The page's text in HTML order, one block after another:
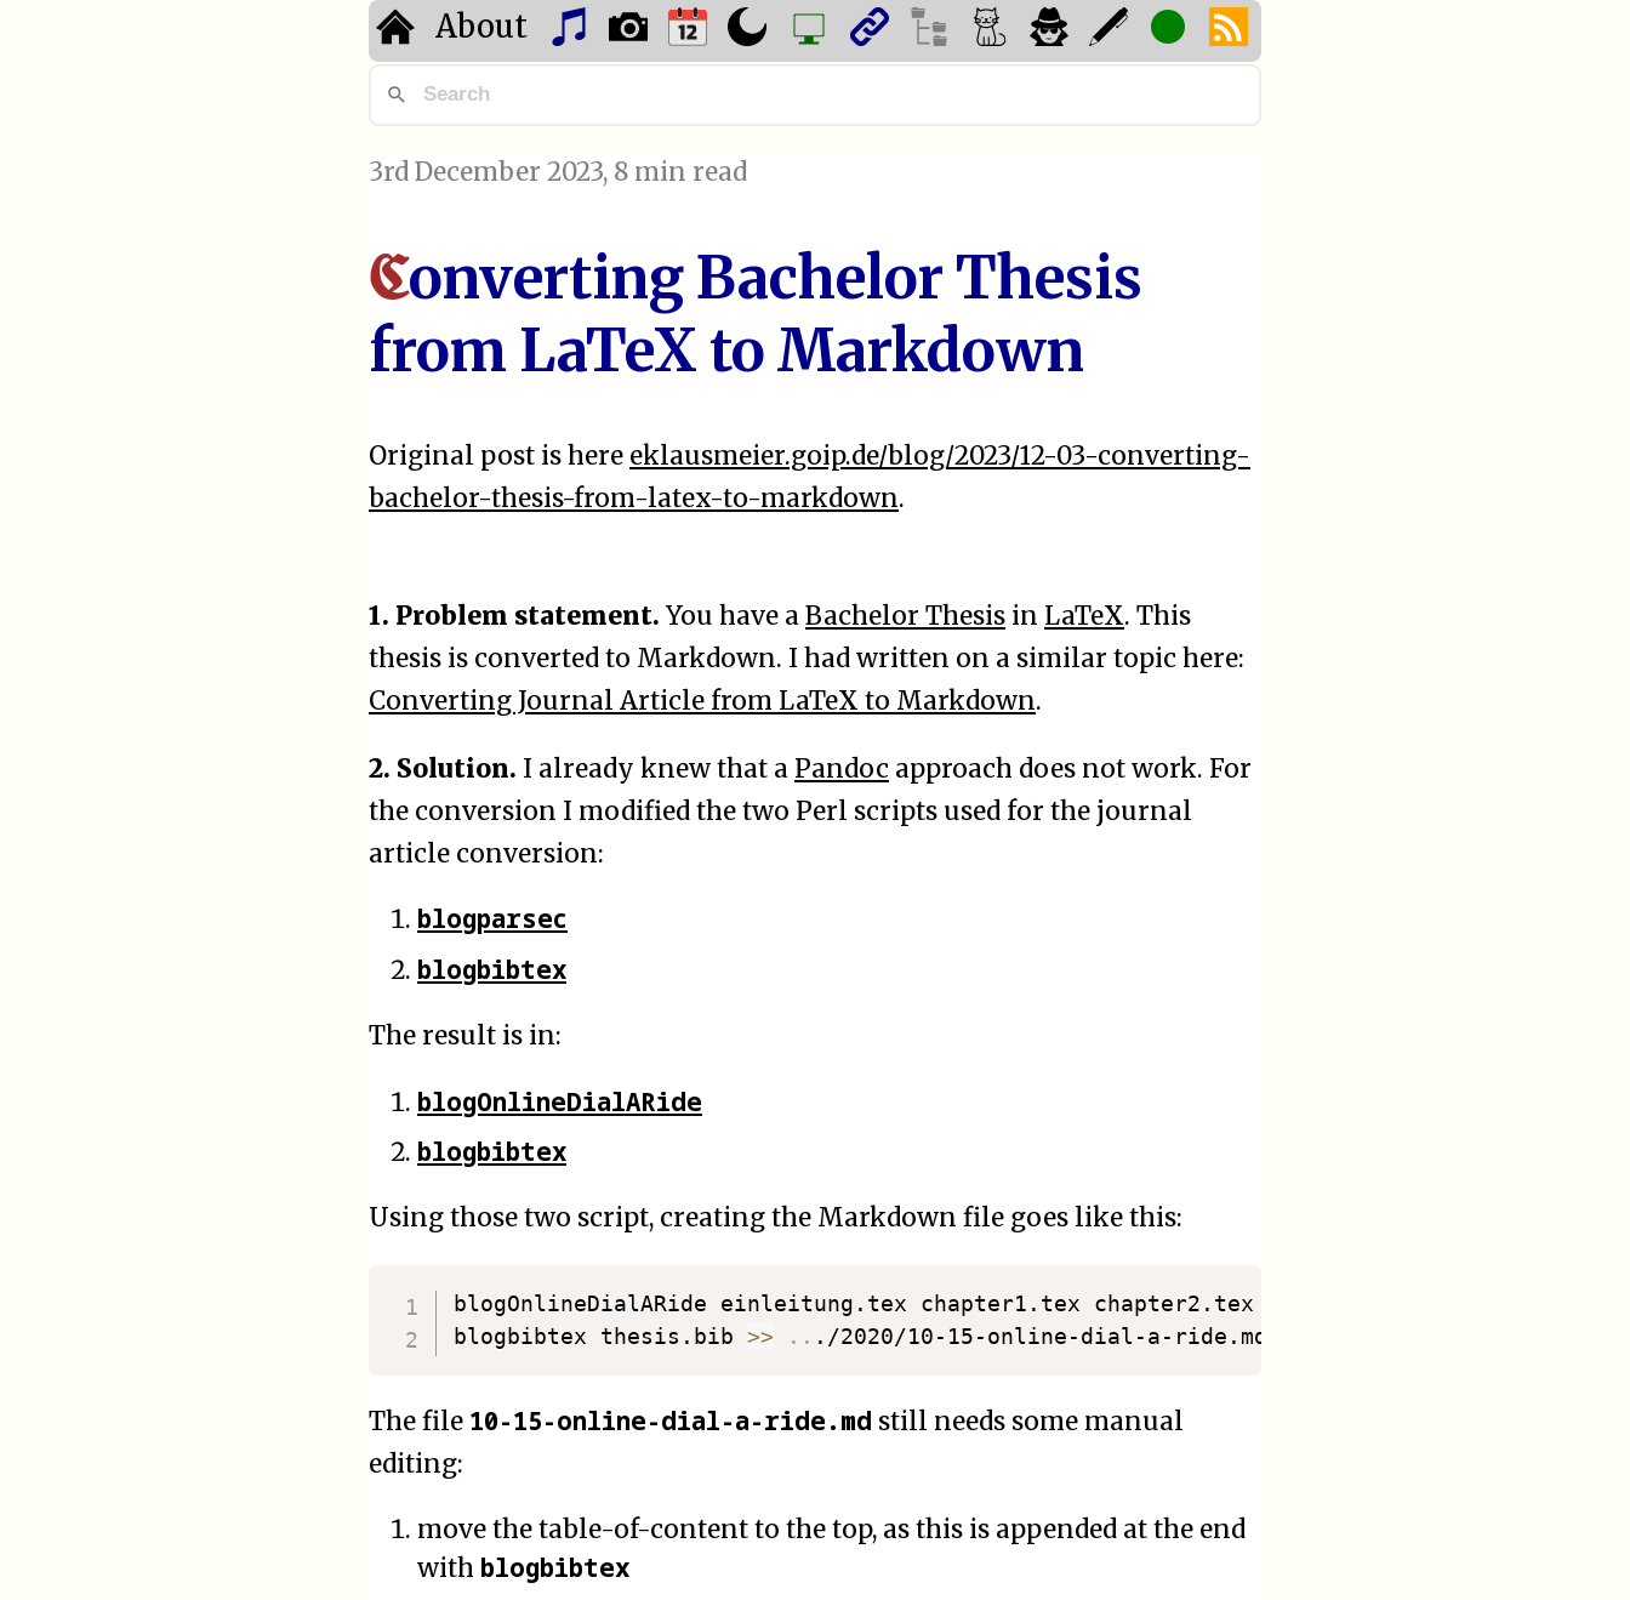
About
3rd December 2023, 8 min read
Converting Bachelor Thesis
from LaTeX to Markdown
Original post is here eklausmeier.goip.de/blog/2023/12-03-converting-
bachelor-thesis-from-latex-to-markdown.
1. Problem statement. You have aBachelor Thesis in LaTeX. This
thesis is converted to Markdown. I had written on a similar topic here:
Converting Journal Article from LaTeX to Markdown.
2. Solution. I already knew that a Pandoc approach does not work. For
the conversion I modified the two Perl scripts used for the journal
article conversion:
blogparsec
blogbibtex
The result is in:
blogOnlineDialARide
blogbibtex
Using those two script, creating the Markdown file goes like this:
blogOnlineDialARide einleitung.tex chapter1.tex chapter2.tex chapter3.tex
blogbibtex thesis.bib >> ..
The file 10-15-online-dial-a-ride.md still needs some manual
editing:
move the table-of-content to the top, as this is appended at the end
with blogbibtex